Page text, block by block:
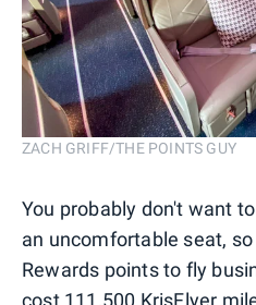
ZACH GRIFF/THE POINTS GUY
You probably don't want
an uncomfortable seat,
Rewards points to fly
cost 111,500 KrisFlyer